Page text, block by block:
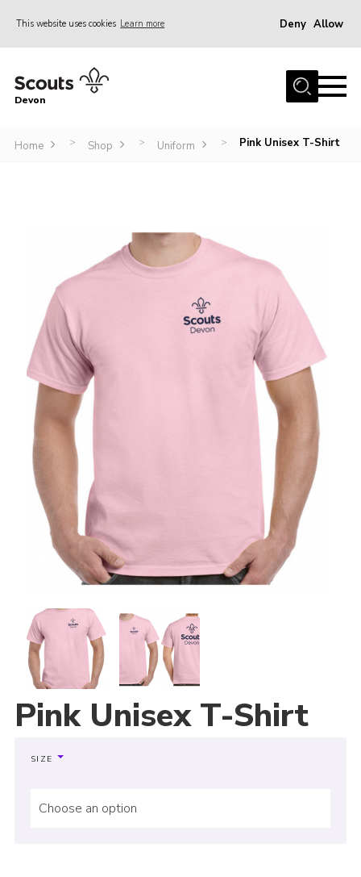
This website uses cookies Learn more Deny Allow
About
Events
Shop
Contact
Cookies
Join
National website
Devon
Home > Shop > Uniform > Pink Unisex T-Shirt
Pink Unisex T-Shirt
SIZE
Choose an option